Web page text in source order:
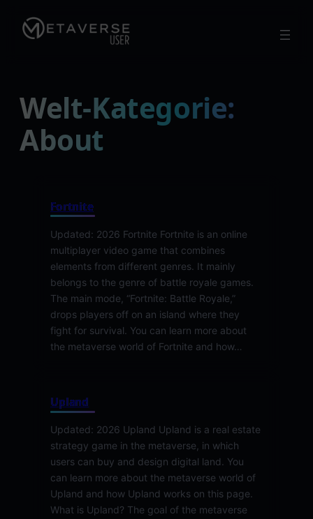
Welt-Kategorie:
About
Fortnite
Updated: 2026 Fortnite Fortnite is an online
multiplayer video game that combines
elements from different genres. It mainly
belongs to the genre of battle royale games.
The main mode, “Fortnite: Battle Royale,”
drops players off on an island where they
fight for survival. You can learn more about
the metaverse world of Fortnite and how…
Upland
Updated: 2026 Upland Upland is a real estate
strategy game in the metaverse, in which
users can buy and design digital land. You
can learn more about the metaverse world of
Upland and how Upland works on this page.
What is Upland? The goal of the metaverse